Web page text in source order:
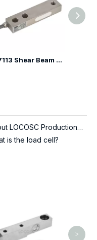
LP7110H Shear Beam Load Cell
About LOCOSC Production Process for Scales, Load Cells, And Indicators
is the load cell?
>